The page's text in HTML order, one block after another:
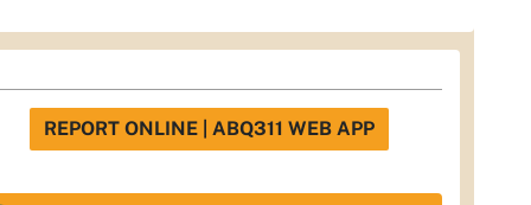
REPORT ONLINE | ABQ311 WEB APP